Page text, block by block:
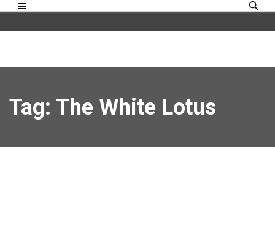
Tag: The White Lotus